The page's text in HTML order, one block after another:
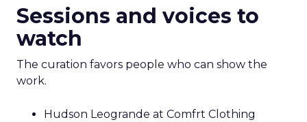
Sessions and voices to
watch
The curation favors people who can show the
work.
Hudson Leogrande at Comfrt Clothing